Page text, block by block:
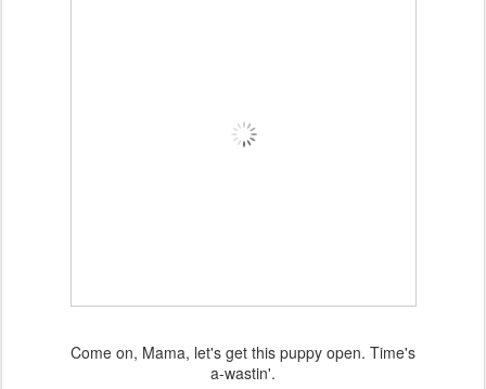
Come on, Mama, let's get this puppy open. Time's
a-wastin'.